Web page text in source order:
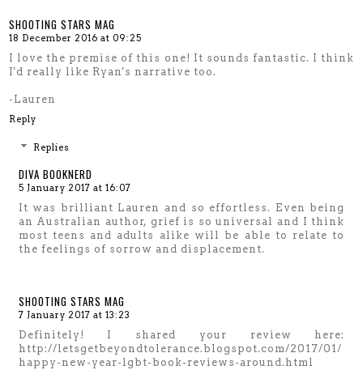
SHOOTING STARS MAG
18 December 2016 at 09:25
I love the premise of this one! It sounds fantastic. I think
I'd really like Ryan's narrative too.
-Lauren
Reply
Replies
DIVA BOOKNERD
5 January 2017 at 16:07
It was brilliant Lauren and so effortless. Even being
an Australian author, grief is so universal and I think
most teens and adults alike will be able to relate to
the feelings of sorrow and displacement.
SHOOTING STARS MAG
7 January 2017 at 13:23
Definitely! I shared your review here:
http://letsgetbeyondtolerance.blogspot.com/2017/01/
happy-new-year-lgbt-book-reviews-around.html